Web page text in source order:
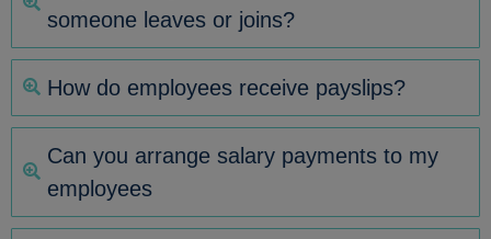
someone leaves or joins?
How do employees receive payslips?
Can you arrange salary payments to my
employees